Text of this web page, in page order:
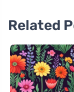
Related